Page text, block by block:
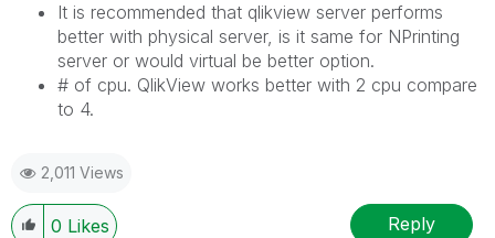
It is recommended that qlikview server performs
better with physical server, is it same for NPrinting
server or would virtual be better option.
# of cpu. QlikView works better with 2 cpu compare
to 4.
2,011 Views
0 Likes Reply